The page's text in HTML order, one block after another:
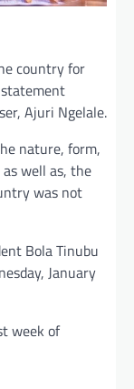
country for
Ajuri Ngelale.
nature, form,
well as, the
was not
Bola Tinubu
January
week of